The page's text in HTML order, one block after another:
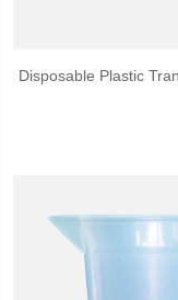
Disposable Plastic